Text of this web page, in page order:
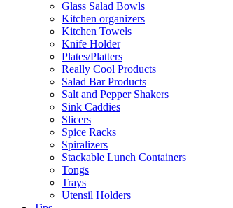
Glass Salad Bowls
Kitchen organizers
Kitchen Towels
Knife Holder
Plates/Platters
Really Cool Products
Salad Bar Products
Salt and Pepper Shakers
Sink Caddies
Slicers
Spice Racks
Spiralizers
Stackable Lunch Containers
Tongs
Trays
Utensil Holders